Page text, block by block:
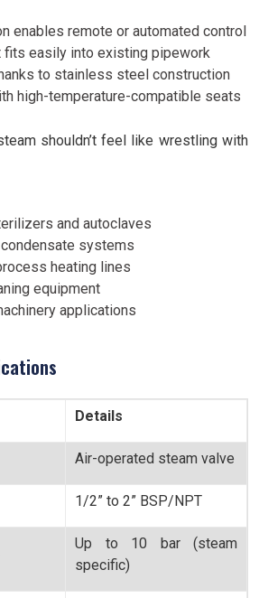
enables remote or automated control
fits easily into existing pipework
to stainless steel construction
high-temperature-compatible seats
shouldn’t feel like wrestling with
and autoclaves
systems
heating lines
equipment
applications
Details
Air-operated steam valve
1/2” to 2” BSP/NPT
Up to 10 bar (steam
specific)